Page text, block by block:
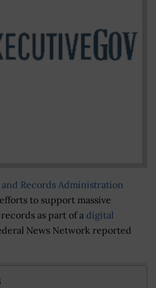
Records Administration
to support massive
as part of a digital
News Network reported